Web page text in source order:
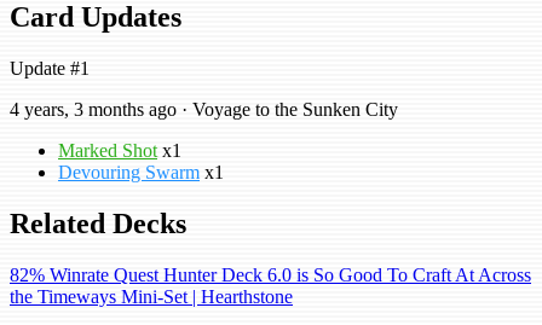
Card Updates
Update #1
4 years, 3 months ago · Voyage to the Sunken City
Marked Shot x1
Devouring Swarm x1
Related Decks
82% Winrate Quest Hunter Deck 6.0 is So Good To Craft At Across
the Timeways Mini-Set | Hearthstone